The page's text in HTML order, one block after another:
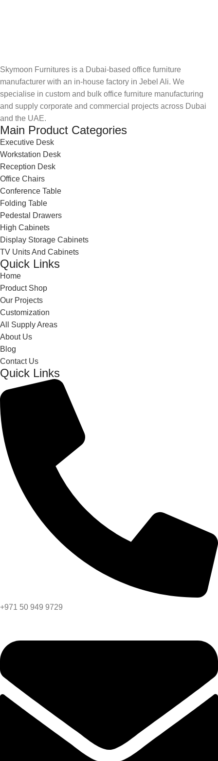
Skymoon Furnitures is a Dubai-based office furniture
manufacturer with an in-house factory in Jebel Ali. We
specialise in custom and bulk office furniture manufacturing
and supply corporate and commercial projects across Dubai
and the UAE.
Main Product Categories
Executive Desk
Workstation Desk
Reception Desk
Office Chairs
Conference Table
Folding Table
Pedestal Drawers
High Cabinets
Display Storage Cabinets
TV Units And Cabinets
Quick Links
Home
Product Shop
Our Projects
Customization
All Supply Areas
About Us
Blog
Contact Us
Quick Links
+971 50 949 9729